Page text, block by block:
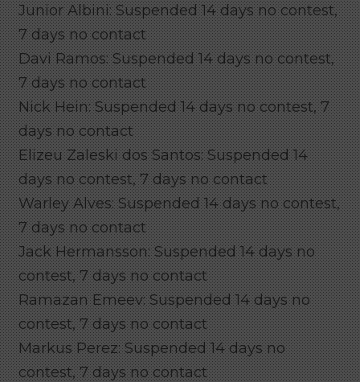
Junior Albini: Suspended 14 days no contest,
7 days no contact
Davi Ramos: Suspended 14 days no contest,
7 days no contact
Nick Hein: Suspended 14 days no contest, 7
days no contact
Elizeu Zaleski dos Santos: Suspended 14
days no contest, 7 days no contact
Warley Alves: Suspended 14 days no contest,
7 days no contact
Jack Hermansson: Suspended 14 days no
contest, 7 days no contact
Ramazan Emeev: Suspended 14 days no
contest, 7 days no contact
Markus Perez: Suspended 14 days no
contest, 7 days no contact